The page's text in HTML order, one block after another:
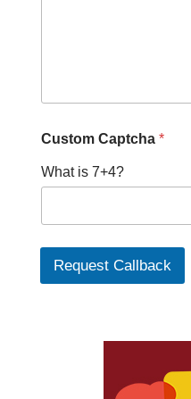
Custom Captcha *
What is 7+4?
Request Callback